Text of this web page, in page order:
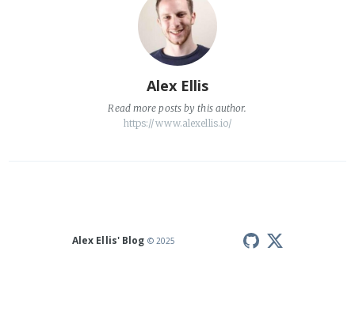
Alex Ellis
Read more postsby this author.
https://www.alexellis.io/
Alex Ellis' Blog © 2025